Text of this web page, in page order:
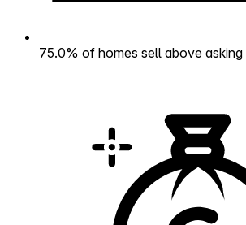
75.0% of homes sell above asking